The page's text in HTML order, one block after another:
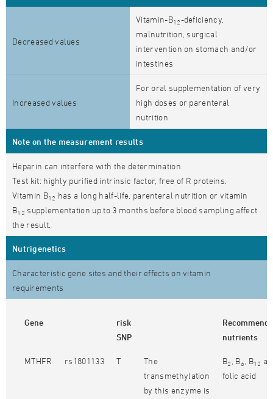
Decreased values
Vitamin-B12-deficiency,
malnutrition, surgical
intervention on stomach and/or
intestines
Increased values
For oral supplementation of very
high doses or parenteral
nutrition
Note on the measurement results
Heparin can interfere with the determination.
Test kit: highly purified intrinsic factor, free of R proteins.
Vitamin B12 has a long half-life, parenteral nutrition or vitamin
B12 supplementation up to 3 months before blood sampling affect
the result.
Nutrigenetics
Characteristic gene sites and their effects on vitamin
requirements
Gene
risk
SNP
nutrients
MTHFR rs1801133 T
The
transmethylation
by this enzyme is
B2 , B6 , B12
folic acid